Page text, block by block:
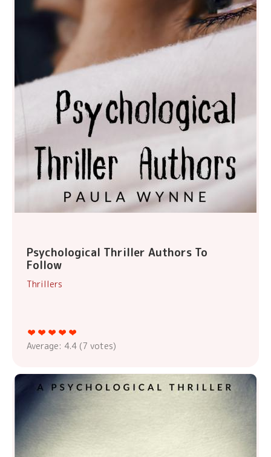
Psychological Thriller Authors To
Follow
Thrillers
Average: 4.4 (7 votes)